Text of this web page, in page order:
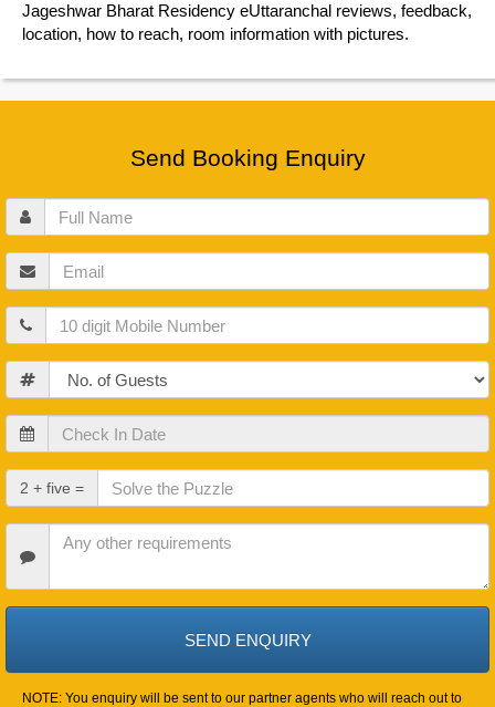
Jageshwar Bharat Residency eUttaranchal reviews, feedback,
location, how to reach, room information with pictures.
Send Booking Enquiry
Full
Name
Email
Mobile
Guests
Check
In
Date
Check
Out
Date
2 + five =
Requirements
NOTE: You enquiry will be sent to our partner agents who will reach out to